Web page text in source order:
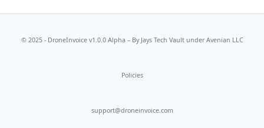
© 2025 - DroneInvoice v1.0.0 Alpha – By Jays Tech Vaultunder Avenian LLC
Policies
support@droneinvoice.com